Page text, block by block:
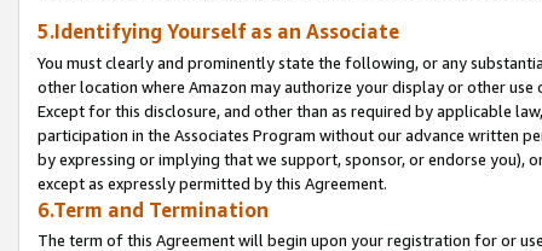
5.Identifying Yourself as an Associate
You must clearly and prominently state the following, or any
other location where Amazon may authorize your display or other
Except for this disclosure, and other than as required by applicable
participation in the Associates Program without our advance written
by expressing or implying that we support, sponsor, or endorse you),
except as expressly permitted by this Agreement.
6.Term and Termination
The term of this Agreement will begin upon your registration for or